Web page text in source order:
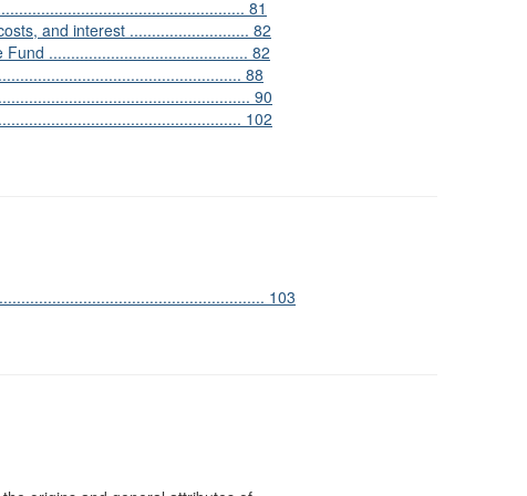
81
and interest ........................... 82
............................................. 82
88
90
102
103